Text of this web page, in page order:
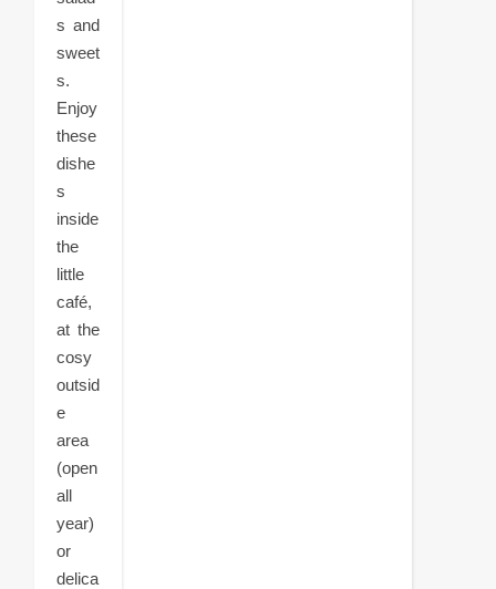
s and
sweet
s.
Enjoy
these
dishe
s
inside
the
little
café,
at the
cosy
outsid
e
area
(open
all
year)
or
delica